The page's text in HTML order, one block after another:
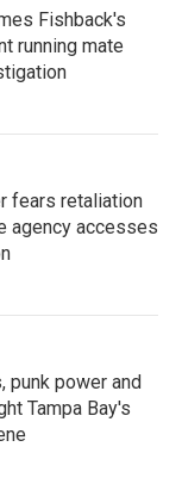
Fishback's
running mate
fears retaliation
agency accesses
punk power and
Tampa Bay's